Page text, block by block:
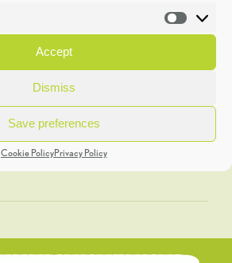
Accept
Dismiss
Save preferences
Cookie PolicyPrivacy Policy